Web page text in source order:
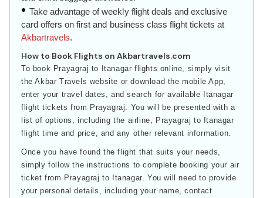
Take advantage of weekly flight deals and exclusive
card offers on first and business class flight tickets at
Akbartravels.
How to Book Flights on Akbartravels.com
To book Prayagraj to Itanagar flights online, simply visit
the Akbar Travels website or download the mobile App,
enter your travel dates, and search for available Itanagar
flight tickets from Prayagraj. You will be presented with a
list of options, including the airline, Prayagraj to Itanagar
flight time and price, and any other relevant information.
Once you have found the flight that suits your needs,
simply follow the instructions to complete booking your air
ticket from Prayagraj to Itanagar. You will need to provide
your personal details, including your name, contact